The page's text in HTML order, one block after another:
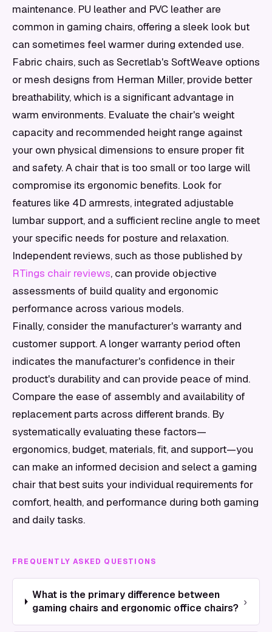
maintenance. PU leather and PVC leather are
common in gaming chairs, offering a sleek look but
can sometimes feel warmer during extended use.
Fabric chairs, such as Secretlab's SoftWeave options
or mesh designs from Herman Miller, provide better
breathability, which is a significant advantage in
warm environments. Evaluate the chair's weight
capacity and recommended height range against
your own physical dimensions to ensure proper fit
and safety. A chair that is too small or too large will
compromise its ergonomic benefits. Look for
features like 4D armrests, integrated adjustable
lumbar support, and a sufficient recline angle to meet
your specific needs for posture and relaxation.
Independent reviews, such as those published by
RTings chair reviews, can provide objective
assessments of build quality and ergonomic
performance across various models.
Finally, consider the manufacturer's warranty and
customer support. A longer warranty period often
indicates the manufacturer's confidence in their
product's durability and can provide peace of mind.
Compare the ease of assembly and availability of
replacement parts across different brands. By
systematically evaluating these factors—
ergonomics, budget, materials, fit, and support—you
can make an informed decision and select a gaming
chair that best suits your individual requirements for
comfort, health, and performance during both gaming
and daily tasks.
FREQUENTLY ASKED QUESTIONS
What is the primary difference between
gaming chairs and ergonomic office chairs? ›